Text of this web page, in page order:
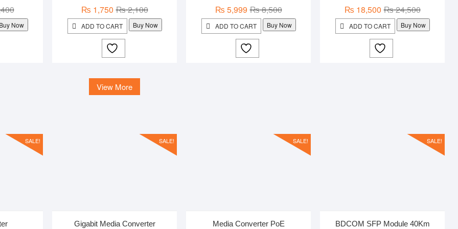
Original
price
was:
Current
price
is:
Buy Now
₨2,100Original
price
was:
₨ 1,750
Current
price
is:
ADD TO CART Buy Now
₨8,500Original
price
was:
₨ 5,999
Current
price
is:
ADD TO CART Buy Now
₨24,500Original
price
was:
₨ 18,500
Current
price
is:
ADD TO CART Buy Now
View More
SALE! SALE!
Gigabit Media Converter
SALE!
Media Converter PoE
SALE!
BDCOM SFP Module 40Km